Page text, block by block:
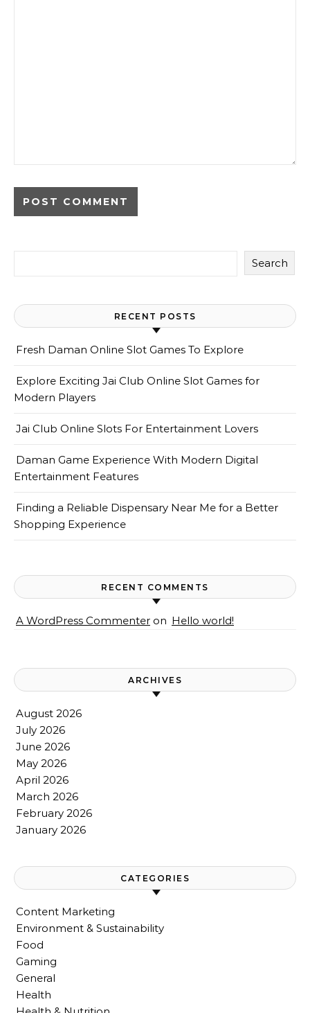
Search
RECENT POSTS
Fresh Daman Online Slot Games To Explore
Explore Exciting Jai Club Online Slot Games for
Modern Players
Jai Club Online Slots For Entertainment Lovers
Daman Game Experience With Modern Digital
Entertainment Features
Finding a Reliable Dispensary Near Me for a Better
Shopping Experience
RECENT COMMENTS
A WordPress Commenter on Hello world!
ARCHIVES
August 2026
July 2026
June 2026
May 2026
April 2026
March 2026
February 2026
January 2026
CATEGORIES
Content Marketing
Environment & Sustainability
Food
Gaming
General
Health